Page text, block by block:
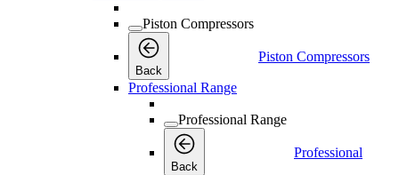
Piston Compressors
Back
Piston Compressors
Professional Range
Professional Range
Back
Professional